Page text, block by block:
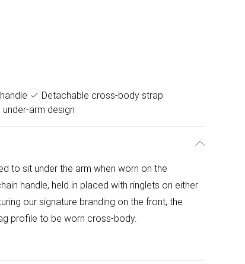
Detachable cross-body strap
arm design
to sit under the arm when worn on the
handle, held in placed with ringlets on either
our signature branding on the front, the
profile to be worn cross-body.